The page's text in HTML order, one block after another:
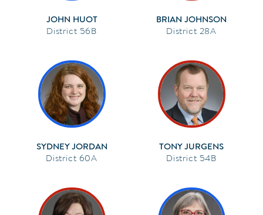
JOHN HUOT
56B
BRIAN JOHNSON
28A
SYDNEY JORDAN
60A
TONY JURGENS
54B